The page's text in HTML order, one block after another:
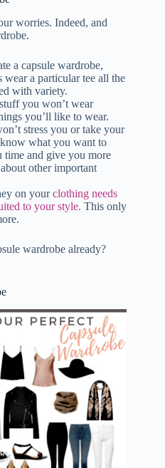
worries. Indeed, and
a capsule wardrobe,
wear a particular tee all the
with variety.
you won’t wear
you’ll like to wear.
stress you or take your
what you want to
and give you more
other important
on yourclothing needs
to your style. This only
wardrobe already?